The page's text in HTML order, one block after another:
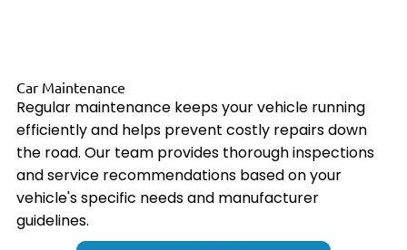
Car Maintenance
Regular maintenance keeps your vehicle running
efficiently and helps prevent costly repairs down
the road. Our team provides thorough inspections
and service recommendations based on your
vehicle's specific needs and manufacturer
guidelines.